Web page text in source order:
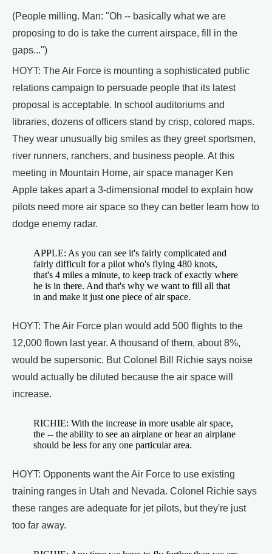
(People milling. Man: "Oh -- basically what we are
proposing to do is take the current airspace, fill in the
gaps...")
HOYT: The Air Force is mounting a sophisticated public
relations campaign to persuade people that its latest
proposal is acceptable. In school auditoriums and
libraries, dozens of officers stand by crisp, colored maps.
They wear unusually big smiles as they greet sportsmen,
river runners, ranchers, and business people. At this
meeting in Mountain Home, air space manager Ken
Apple takes apart a 3-dimensional model to explain how
pilots need more air space so they can better learn how to
dodge enemy radar.
APPLE: As you can see it's fairly complicated and
fairly difficult for a pilot who's flying 480 knots,
that's 4 miles a minute, to keep track of exactly where
he is in there. And that's why we want to fill all that
in and make it just one piece of air space.
HOYT: The Air Force plan would add 500 flights to the
12,000 flown last year. A thousand of them, about 8%,
would be supersonic. But Colonel Bill Richie says noise
would actually be diluted because the air space will
increase.
RICHIE: With the increase in more usable air space,
the -- the ability to see an airplane or hear an airplane
should be less for any one particular area.
HOYT: Opponents want the Air Force to use existing
training ranges in Utah and Nevada. Colonel Richie says
these ranges are adequate for jet pilots, but they're just
too far away.